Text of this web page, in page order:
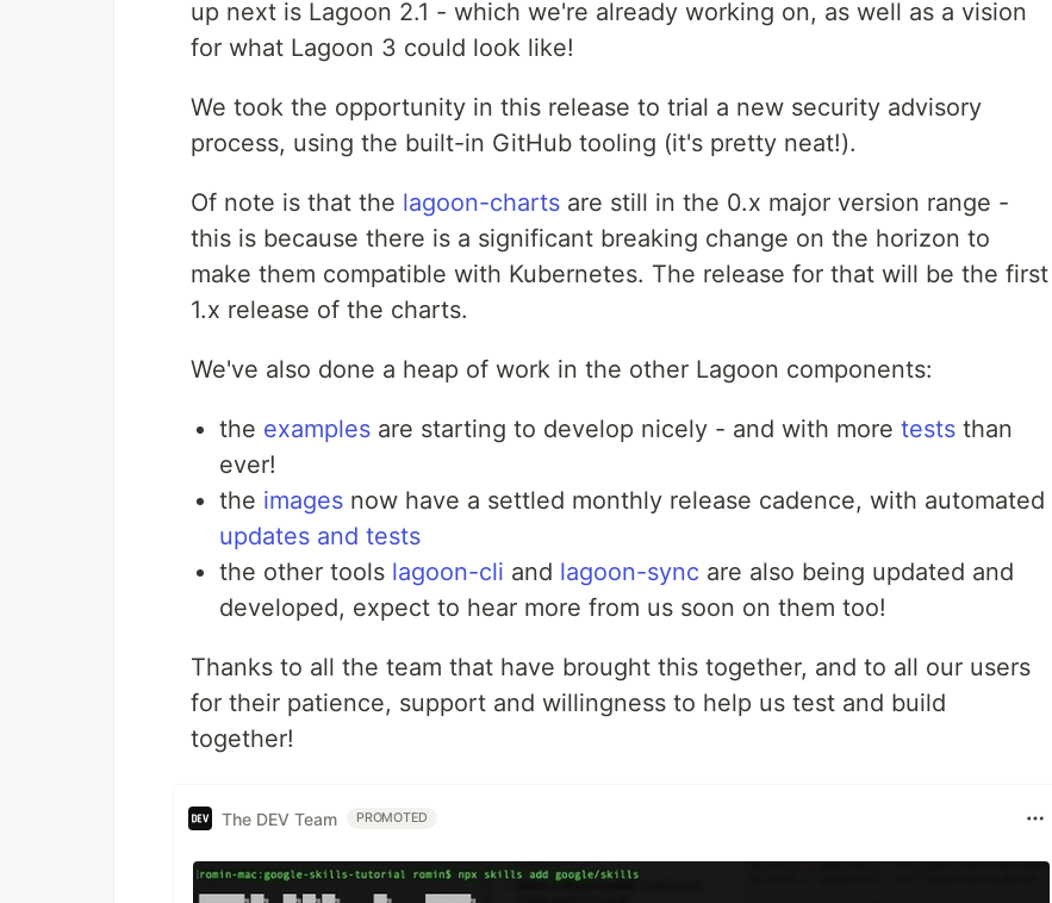
up next is Lagoon 2.1 - which we're already working on, as well as a vision
for what Lagoon 3 could look like!
We took the opportunity in this release to trial a new security advisory
process, using the built-in GitHub tooling (it's pretty neat!).
Of note is that the lagoon-charts are still in the 0.x major version range -
this is because there is a significant breaking change on the horizon to
make them compatible with Kubernetes. The release for that will be the first
1.x release of the charts.
We've also done a heap of work in the other Lagoon components:
the examples are starting to develop nicely - and with more tests than
ever!
the images now have a settled monthly release cadence, with automated
updates and tests
the other tools lagoon-cli and lagoon-sync are also being updated and
developed, expect to hear more from us soon on them too!
Thanks to all the team that have brought this together, and to all our users
for their patience, support and willingness to help us test and build
together!
The DEV Team PROMOTED